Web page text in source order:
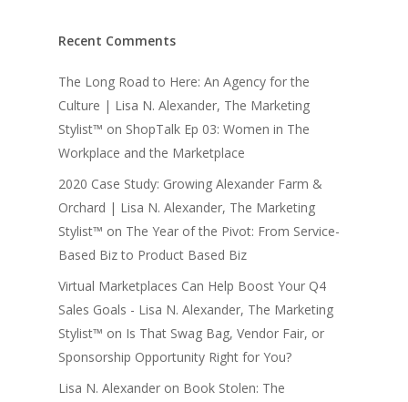
Recent Comments
The Long Road to Here: An Agency for the
Culture | Lisa N. Alexander, The Marketing
Stylist™ on ShopTalk Ep 03: Women in The
Workplace and the Marketplace
2020 Case Study: Growing Alexander Farm &
Orchard | Lisa N. Alexander, The Marketing
Stylist™ on The Year of the Pivot: From Service-
Based Biz to Product Based Biz
Virtual Marketplaces Can Help Boost Your Q4
Sales Goals - Lisa N. Alexander, The Marketing
Stylist™ on Is That Swag Bag, Vendor Fair, or
Sponsorship Opportunity Right for You?
Lisa N. Alexander on Book Stolen: The